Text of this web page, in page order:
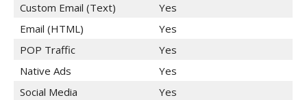
Custom Email (Text)
Yes
Email (HTML)
Yes
POP Traffic
Yes
Native Ads
Yes
Social Media
Yes